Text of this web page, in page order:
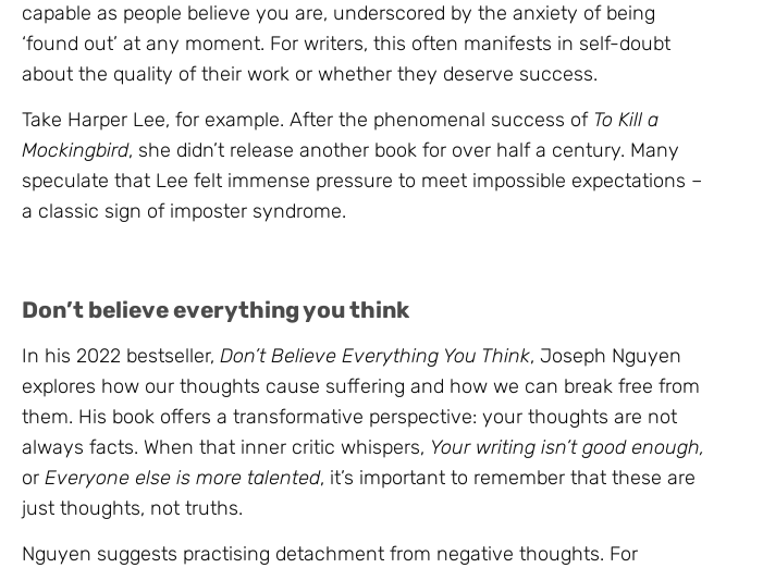
capable as people believe you are, underscored by the anxiety of being
‘found out’ at any moment. For writers, this often manifests in self-doubt
about the quality of their work or whether they deserve success.
Take Harper Lee, for example. After the phenomenal success of To Kill a
Mockingbird, she didn’t release another book for over half a century. Many
speculate that Lee felt immense pressure to meet impossible expectations –
a classic sign of imposter syndrome.
Don’t believe everything you think
In his 2022 bestseller, Don’t Believe Everything You Think, Joseph Nguyen
explores how our thoughts cause suffering and how we can break free from
them. His book offers a transformative perspective: your thoughts are not
always facts. When that inner critic whispers, Your writing isn’t good enough,
or Everyone else is more talented, it’s important to remember that these are
just thoughts, not truths.
Nguyen suggests practising detachment from negative thoughts. For